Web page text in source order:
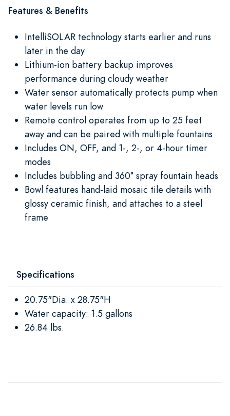
Features & Benefits
IntelliSOLAR technology starts earlier and runs
later in the day
Lithium-ion battery backup improves
performance during cloudy weather
Water sensor automatically protects pump when
water levels run low
Remote control operates from up to 25 feet
away and can be paired with multiple fountains
Includes ON, OFF, and 1-, 2-, or 4-hour timer
modes
Includes bubbling and 360° spray fountain heads
Bowl features hand-laid mosaic tile details with
glossy ceramic finish, and attaches to a steel
frame
Specifications
20.75"Dia. x 28.75"H
Water capacity: 1.5 gallons
26.84 lbs.